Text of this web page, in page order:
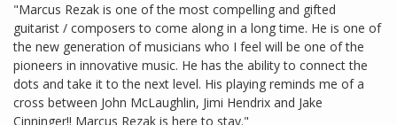
"Marcus Rezak is one of the most compelling and gifted
guitarist / composers to come along in a long time. He is one of
the new generation of musicians who I feel will be one of the
pioneers in innovative music. He has the ability to connect the
dots and take it to the next level. His playing reminds me of a
cross between John McLaughlin, Jimi Hendrix and Jake
Cinninger!! Marcus Rezak is here to stay."